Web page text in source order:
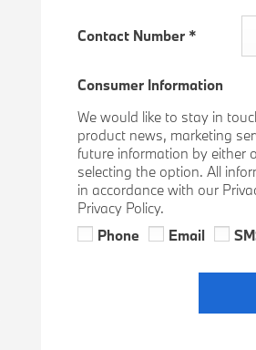
Contact Number *
Consumer Information
We would like to stay in
product news, marketing
future information by either
selecting the option. All
in accordance with our
Privacy Policy.
Phone
Email